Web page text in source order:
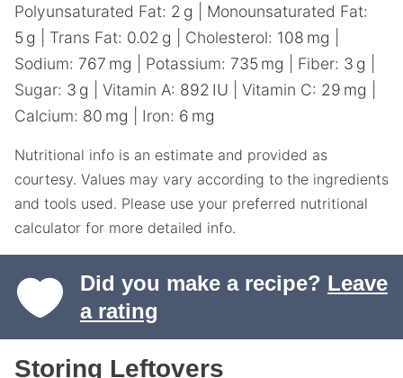
Polyunsaturated Fat: 2 g
Monounsaturated Fat:
5 g Trans Fat: 0.02 g Cholesterol: 108 mg
Sodium: 767 mg Potassium: 735 mg Fiber: 3 g
Sugar: 3 g Vitamin A: 892 IU Vitamin C: 29 mg
Calcium: 80 mg Iron: 6 mg
Nutritional info is an estimate and provided as
courtesy. Values may vary according to the ingredients
and tools used. Please use your preferred nutritional
calculator for more detailed info.
Did you make a recipe? Leave
a rating
Storing Leftovers